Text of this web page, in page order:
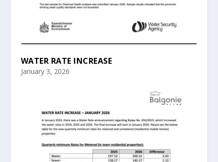
WATER RATE INCREASE
January 3, 2026